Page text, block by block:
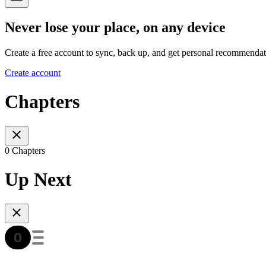
Never lose your place, on any device
Create a free account to sync, back up, and get personal
Create account
Chapters
0 Chapters
Up Next